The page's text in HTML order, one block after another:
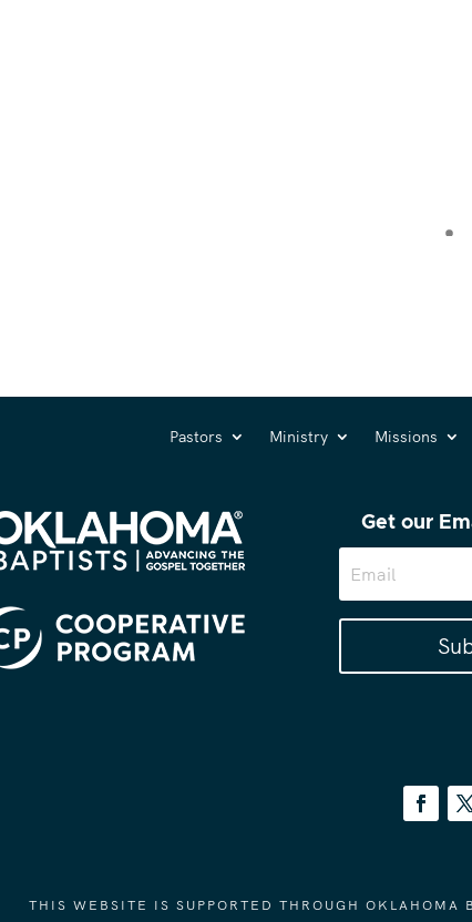
Pastors Ministry Missions
Get our
THIS WEBSITE IS SUPPORTED THROUGH OKLAHOMA